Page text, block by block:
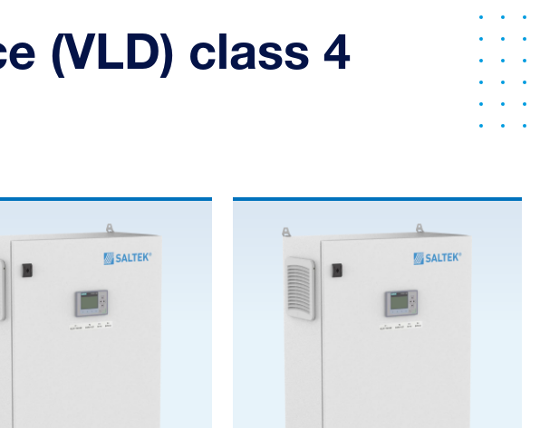
(VLD) class 4